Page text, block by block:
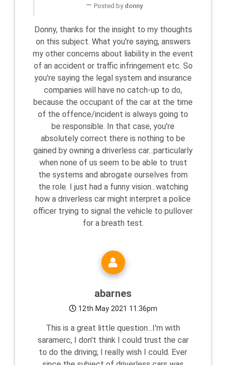
Posted by donny
Donny, thanks for the insight to my thoughts
on this subject. What you're saying, answers
my other concerns about liability in the event
of an accident or traffic infringement etc. So
you're saying the legal system and insurance
companies will have no catch-up to do,
because the occupant of the car at the time
of the offence/incident is always going to
be responsible. In that case, you're
absolutely correct there is nothing to be
gained by owning a driverless car...particularly
when none of us seem to be able to trust
the systems and abrogate ourselves from
the role. I just had a funny vision...watching
how a driverless car might interpret a police
officer trying to signal the vehicle to pullover
for a breath test.
abarnes
12th May 2021 11:36pm
This is a great little question...I'm with
saramerc, I don't think I could trust the car
to do the driving; I really wish I could. Ever